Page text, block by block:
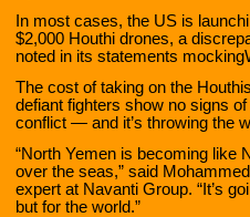
In most cases, the US is
$2,000 Houthi drones, a
noted in its statements
The cost of taking on the
defiant fighters show no signs
conflict — and it’s throwing the
“North Yemen is becoming like
over the seas,” said
expert at Navanti Group. “It’s
but for the world.”